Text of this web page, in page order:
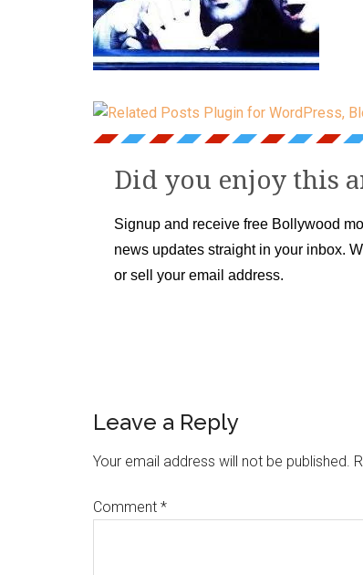
Did you enjoy this
Signup and receive free Bollywood
news updates straight in your inbox.
or sell your email address.
Leave a Reply
Your email address will not be published.
Comment *